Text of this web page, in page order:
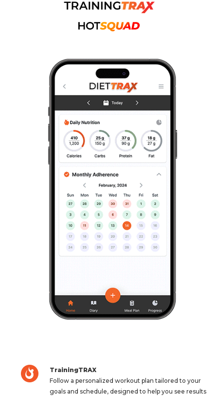
TrainingTRAX
Follow a personalized workout plan tailored to your
goals and schedule, designed to help you see results